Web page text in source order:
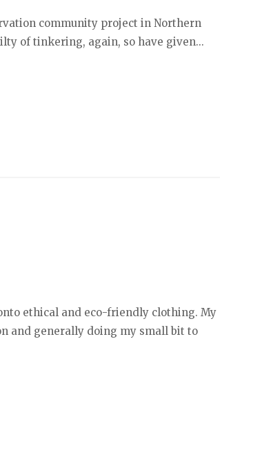
community project in Northern
of tinkering, again, so have given...
ethical and eco-friendly clothing. My
and generally doing my small bit to